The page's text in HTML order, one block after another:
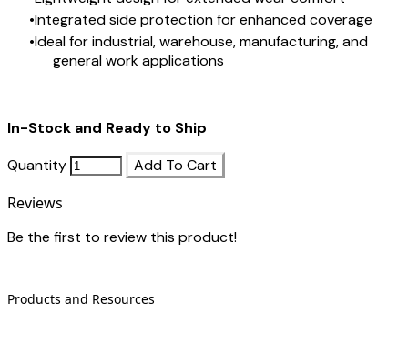
Integrated side protection for enhanced coverage
Ideal for industrial, warehouse, manufacturing, and
general work applications
In-Stock and Ready to Ship
Quantity
Add To Cart
Reviews
Be the first to review this product!
Products and Resources